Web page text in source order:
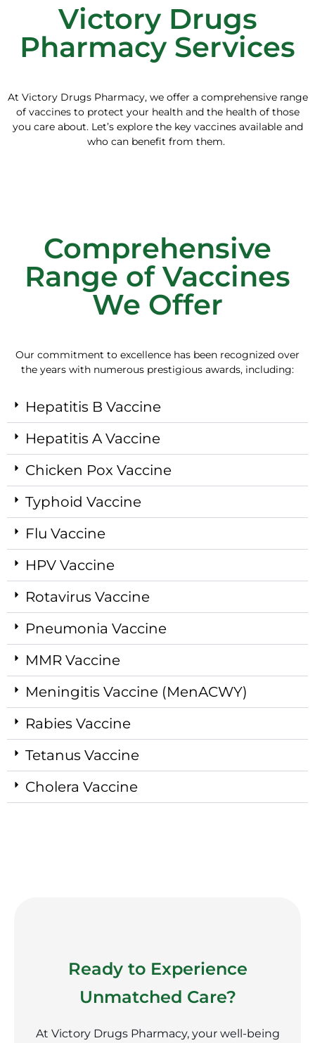
Victory Drugs
Pharmacy Services
At Victory Drugs Pharmacy, we offer a comprehensive range
of vaccines to protect your health and the health of those
you care about. Let’s explore the key vaccines available and
who can benefit from them.
Comprehensive
Range of Vaccines
We Offer
Our commitment to excellence has been recognized over
the years with numerous prestigious awards, including:
Hepatitis B Vaccine
Hepatitis A Vaccine
Chicken Pox Vaccine
Typhoid Vaccine
Flu Vaccine
HPV Vaccine
Rotavirus Vaccine
Pneumonia Vaccine
MMR Vaccine
Meningitis Vaccine (MenACWY)
Rabies Vaccine
Tetanus Vaccine
Cholera Vaccine
Ready to Experience
Unmatched Care?
At Victory Drugs Pharmacy, your well-being